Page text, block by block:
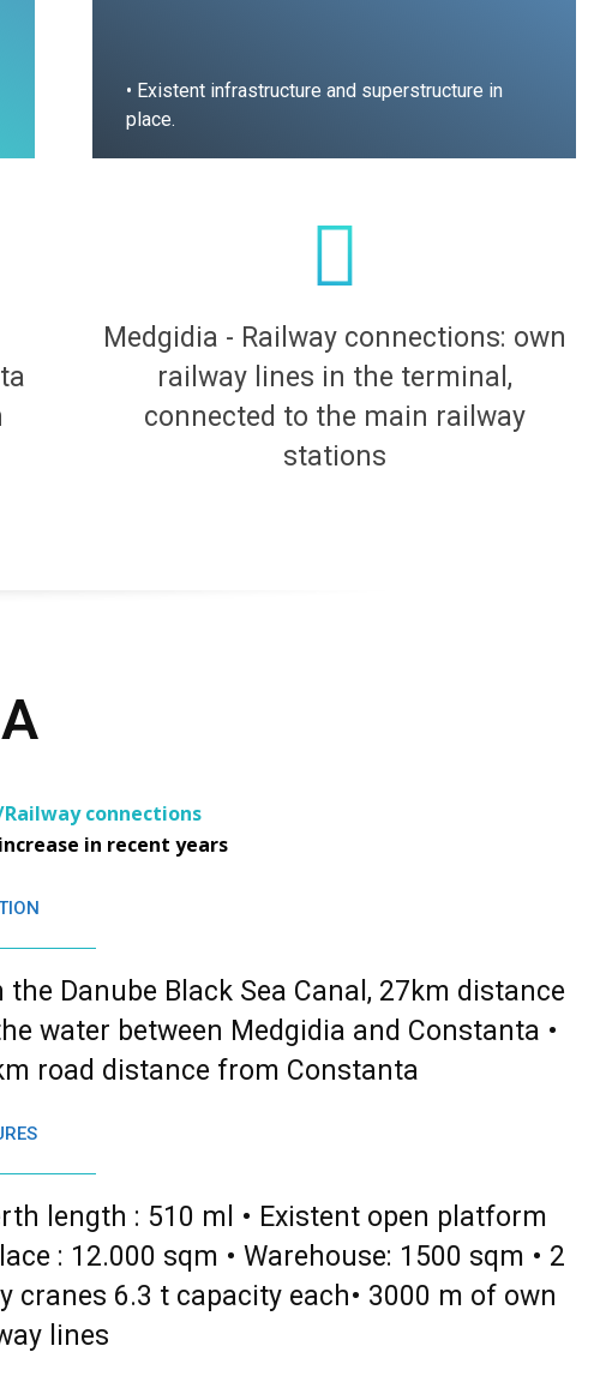
• Existent infrastructure and superstructure in
place.
Medgidia - Railway connections: own
railway lines in the terminal,
connected to the main railway
stations
connections
in recent years
the Danube Black Sea Canal, 27km distance
water between Medgidia and Constanta •
road distance from Constanta
length : 510 ml • Existent open platform
: 12.000 sqm • Warehouse: 1500 sqm • 2
cranes 6.3 t capacity each• 3000 m of own
lines